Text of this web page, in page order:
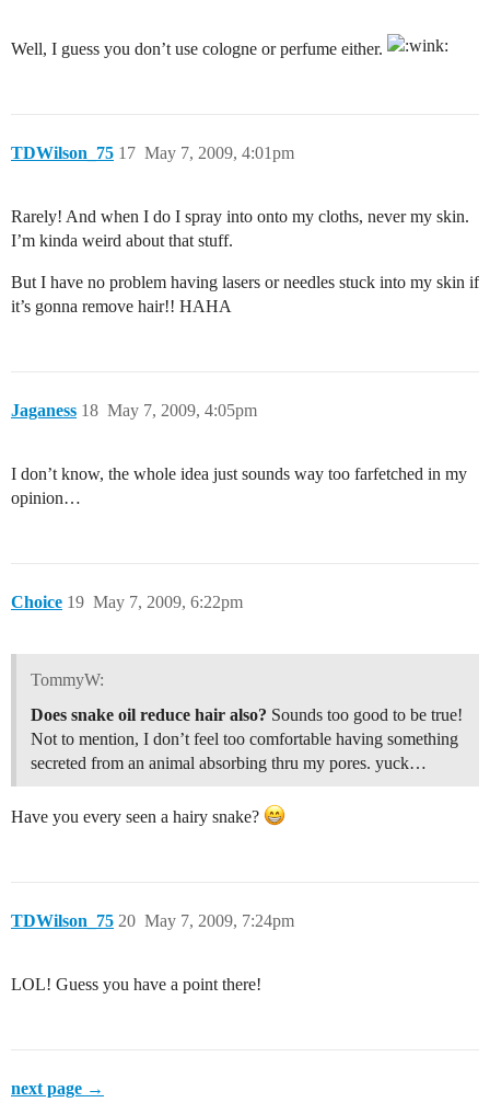
Well, I guess you don’t use cologne or perfume either.
TDWilson_75 May 7, 2009, 4:01pm
17
Rarely! And when I do I spray into onto my cloths, never my skin.
I’m kinda weird about that stuff.
But I have no problem having lasers or needles stuck into my skin if
it’s gonna remove hair!! HAHA
Jaganess May 7, 2009, 4:05pm
18
I don’t know, the whole idea just sounds way too farfetched in my
opinion…
Choice May 7, 2009, 6:22pm
19
TommyW:
Does snake oil reduce hair also? Sounds too good to be true!
Not to mention, I don’t feel too comfortable having something
secreted from an animal absorbing thru my pores. yuck…
Have you every seen a hairy snake?
TDWilson_75 May 7, 2009, 7:24pm
20
LOL! Guess you have a point there!
next page →